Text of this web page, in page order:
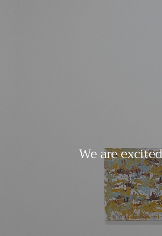
We are